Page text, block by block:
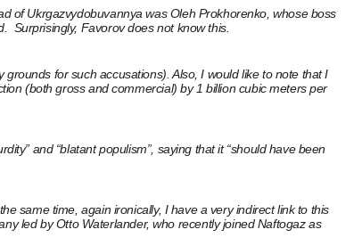
of Ukrgazvydobuvannya was Oleh Prokhorenko, whose boss
Surprisingly, Favorov does not know this.
for such accusations). Also, I would like to note that I
(both gross and commercial) by 1 billion cubic meters per
and “blatant populism”, saying that it “should have been
same time, again ironically, I have a very indirect link to this
led by Otto Waterlander, who recently joined Naftogaz as